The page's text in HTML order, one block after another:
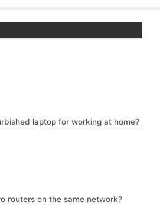
laptop for working at home?
routers on the same network?